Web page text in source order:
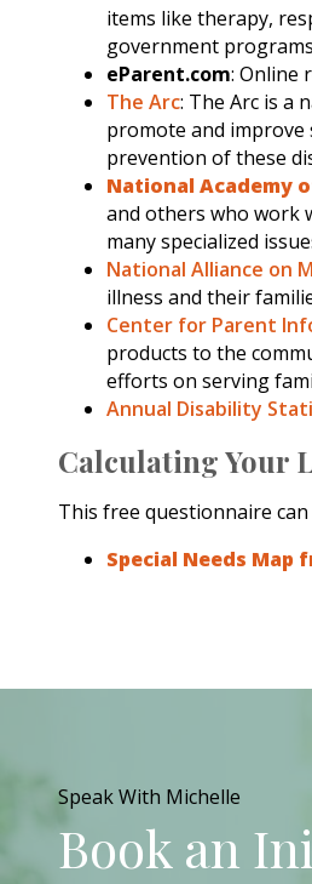
items like therapy,
government
eParent.com: Online
The Arc: The Arc is a
promote and
prevention of these
National Academy
and others who work
many specialized
National Alliance on
illness and their
Center for Parent
products to the
efforts on serving
Annual Disability
Calculating Your
This free questionnaire
Special Needs Map
Speak With Michelle
Book an